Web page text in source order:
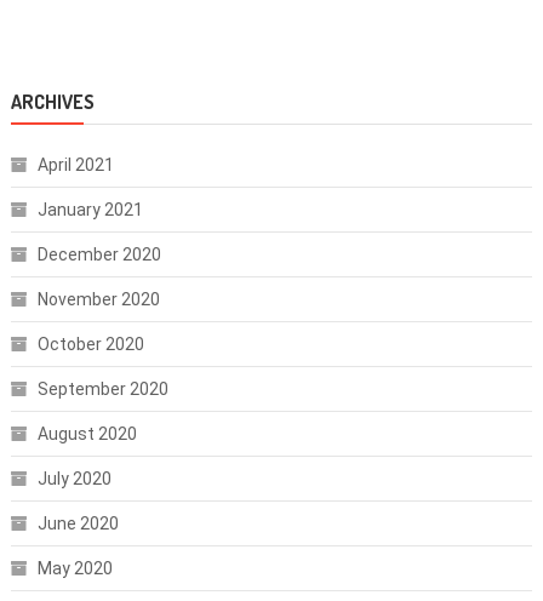
ARCHIVES
April 2021
January 2021
December 2020
November 2020
October 2020
September 2020
August 2020
July 2020
June 2020
May 2020